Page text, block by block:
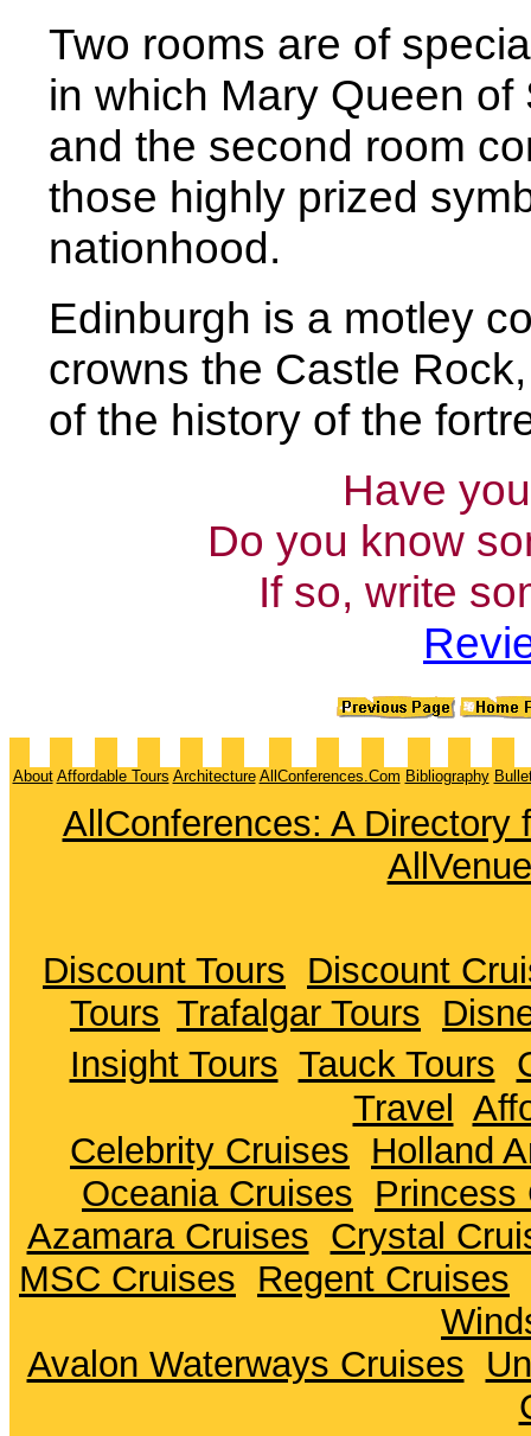
Two rooms are of
in which Mary Queen
and the second room
those highly prized
nationhood.
Edinburgh is a motley
crowns the Castle
of the history of the
Have
Do you know
If so, write
About Affordable Tours Architecture AllConferences.Com Bibliography
AllConferences: A Directory
Discount Tours Discount
Tours Trafalgar Tours
Insight Tours Tauck Tours
Travel
Celebrity Cruises Holland
Oceania Cruises Princess
Azamara Cruises Crystal
MSC Cruises Regent Cruises
Avalon Waterways Cruises